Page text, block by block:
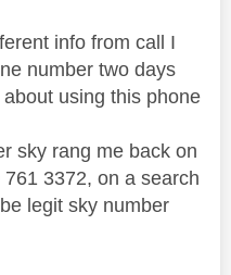
info from call I
number two days
using this phone
sky rang me back on
3372, on a search
legit sky number